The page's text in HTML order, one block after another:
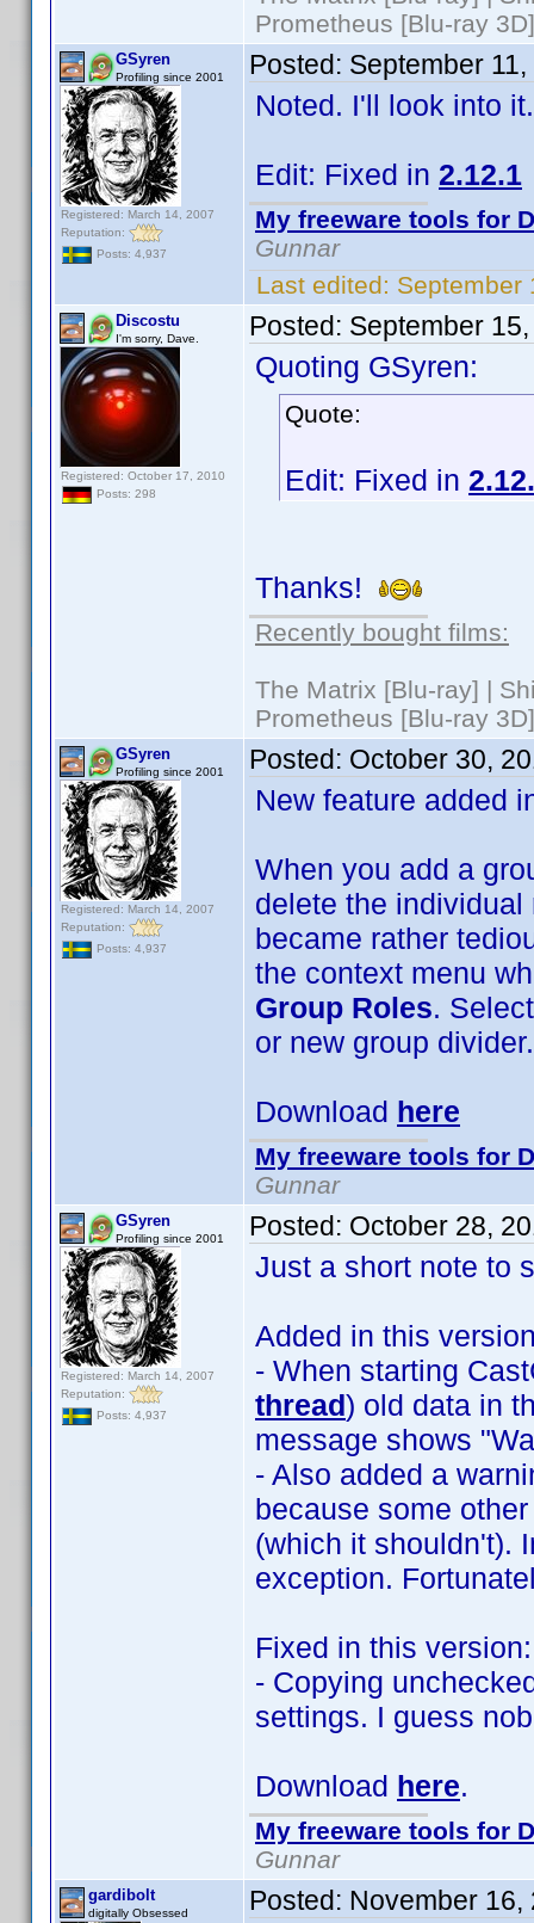
Prometheus [Blu-ray
GSyren
Profiling since 2001
Registered: March 14, 2007
Reputation:
Posts: 4,937
Posted: September
Noted. I'll look into
Edit: Fixed in 2.12.1
My freeware tools for
Gunnar
Last edited: September
Discostu
I'm sorry, Dave.
Registered: October 17, 2010
Posts: 298
Posted: September
Quoting GSyren:
Quote:
Edit: Fixed in
Thanks!
Recently bought films:
The Matrix [Blu-ray] |
Prometheus [Blu-ray
GSyren
Profiling since 2001
Registered: March 14, 2007
Reputation:
Posts: 4,937
Posted: October 30,
New feature added
When you add a
delete the
became rather
the context menu
Group Roles.
or new group divider.
Download here
My freeware tools for
Gunnar
GSyren
Profiling since 2001
Registered: March 14, 2007
Reputation:
Posts: 4,937
Posted: October 28,
Just a short note to
Added in this
- When starting
thread) old data in
message shows
- Also added a
because some
(which it shouldn't).
exception.
Fixed in this version:
- Copying
settings. I guess
Download here.
My freeware tools for
Gunnar
gardibolt
digitally Obsessed Posted: November 16,